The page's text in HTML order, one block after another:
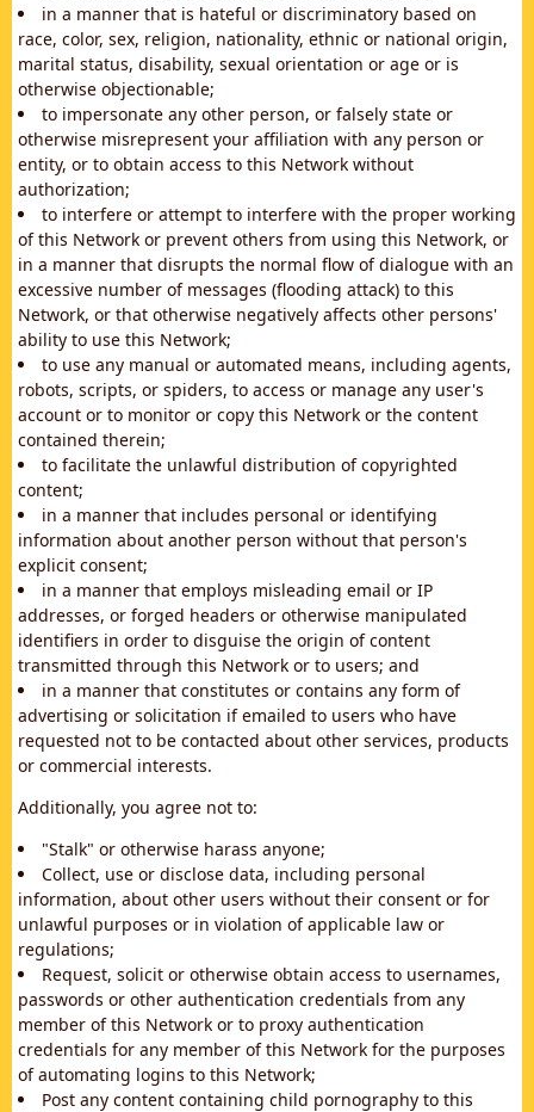
in a manner that is hateful or discriminatory based on
race, color, sex, religion, nationality, ethnic or national origin,
marital status, disability, sexual orientation or age or is
otherwise objectionable;
to impersonate any other person, or falsely state or
otherwise misrepresent your affiliation with any person or
entity, or to obtain access to this Network without
authorization;
to interfere or attempt to interfere with the proper working
of this Network or prevent others from using this Network, or
in a manner that disrupts the normal flow of dialogue with an
excessive number of messages (flooding attack) to this
Network, or that otherwise negatively affects other persons'
ability to use this Network;
to use any manual or automated means, including agents,
robots, scripts, or spiders, to access or manage any user's
account or to monitor or copy this Network or the content
contained therein;
to facilitate the unlawful distribution of copyrighted
content;
in a manner that includes personal or identifying
information about another person without that person's
explicit consent;
in a manner that employs misleading email or IP
addresses, or forged headers or otherwise manipulated
identifiers in order to disguise the origin of content
transmitted through this Network or to users; and
in a manner that constitutes or contains any form of
advertising or solicitation if emailed to users who have
requested not to be contacted about other services, products
or commercial interests.
Additionally, you agree not to:
"Stalk" or otherwise harass anyone;
Collect, use or disclose data, including personal
information, about other users without their consent or for
unlawful purposes or in violation of applicable law or
regulations;
Request, solicit or otherwise obtain access to usernames,
passwords or other authentication credentials from any
member of this Network or to proxy authentication
credentials for any member of this Network for the purposes
of automating logins to this Network;
Post any content containing child pornography to this